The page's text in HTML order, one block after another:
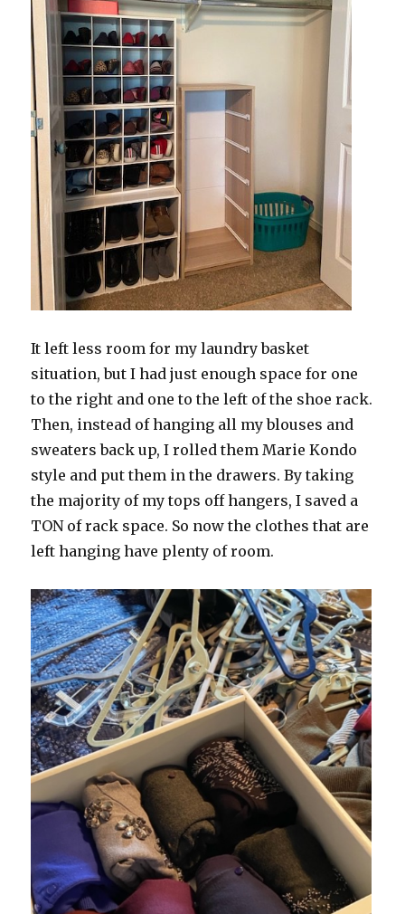
It left less room for my laundry basket
situation, but I had just enough space for one
to the right and one to the left of the shoe rack.
Then, instead of hanging all my blouses and
sweaters back up, I rolled them Marie Kondo
style and put them in the drawers. By taking
the majority of my tops off hangers, I saved a
TON of rack space. So now the clothes that are
left hanging have plenty of room.